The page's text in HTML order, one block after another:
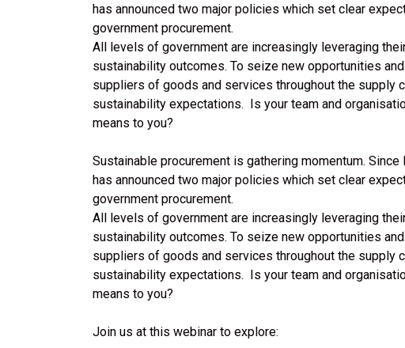
has announced two major policies which set clear
government procurement.
All levels of government are increasingly leveraging
sustainability outcomes. To seize new opportunities
suppliers of goods and services throughout the supply
sustainability expectations. Is your team and
means to you?
Sustainable procurement is gathering momentum.
has announced two major policies which set clear
government procurement.
All levels of government are increasingly leveraging
sustainability outcomes. To seize new opportunities
suppliers of goods and services throughout the supply
sustainability expectations. Is your team and
means to you?
Join us at this webinar to explore: